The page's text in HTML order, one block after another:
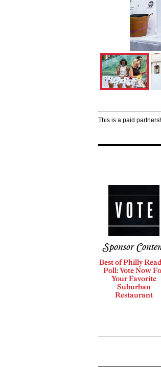
This is a paid
Sponsor
Best of Philly
Poll: Vote Now
Your Favorite
Suburban
Restaurant